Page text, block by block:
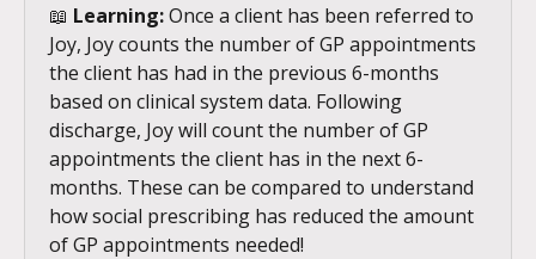
📖 Learning: Once a client has been referred to
Joy, Joy counts the number of GP appointments
the client has had in the previous 6-months
based on clinical system data. Following
discharge, Joy will count the number of GP
appointments the client has in the next 6-
months. These can be compared to understand
how social prescribing has reduced the amount
of GP appointments needed!